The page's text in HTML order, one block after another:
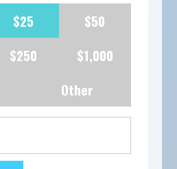
$25
$50
$250
$1,000
Other